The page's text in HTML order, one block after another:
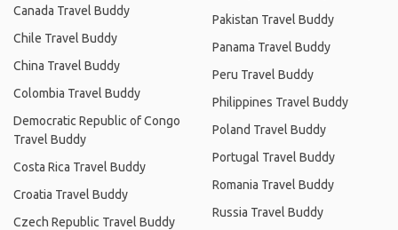
Canada Travel Buddy
Chile Travel Buddy
China Travel Buddy
Colombia Travel Buddy
Democratic Republic of Congo
Travel Buddy
Costa Rica Travel Buddy
Croatia Travel Buddy
Czech Republic Travel Buddy
Pakistan Travel Buddy
Panama Travel Buddy
Peru Travel Buddy
Philippines Travel Buddy
Poland Travel Buddy
Portugal Travel Buddy
Romania Travel Buddy
Russia Travel Buddy